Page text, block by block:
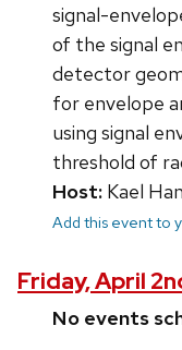
signal-
of the signal
detector
for envelope
using signal
threshold of
Host: Kael
Add this event to
Friday, April
No events